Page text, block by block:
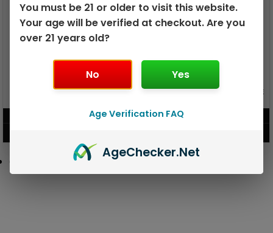
GEEK BAR PULSE X 25K
GEEK BAR PULSE 15K DISPOSABLE
You must be 21 or older to visit this website.
Your age will be verified at checkout. Are you
over 21 years old?
No Yes
Age Verification FAQ
AgeChecker.Net